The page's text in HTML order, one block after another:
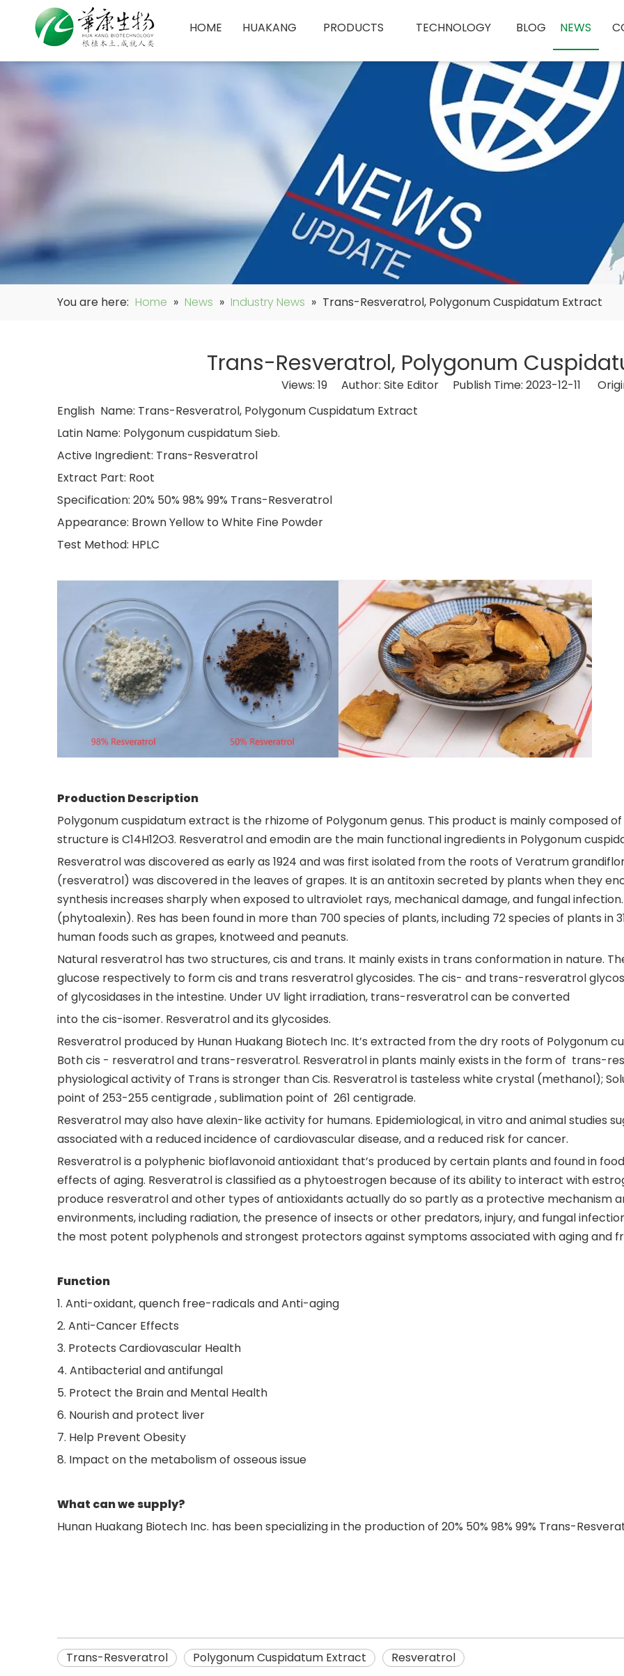
HOME HUAKANG PRODUCTS TECHNOLOGY BLOG NEWS
You are here: Home » News » Industry News » Trans-Resveratrol, Polygonum Cuspidatum Extract
Trans-Resveratrol, Polygonum
Views: 19 Author: Site Editor Publish Time: 2023-12-11
English Name: Trans-Resveratrol, Polygonum Cuspidatum Extract
Latin Name: Polygonum cuspidatum Sieb.
Active Ingredient: Trans-Resveratrol
Extract Part: Root
Specification: 20% 50% 98% 99% Trans-Resveratrol
Appearance: Brown Yellow to White Fine Powder
Test Method: HPLC
Production Description
Polygonum cuspidatum extract is the rhizome of Polygonum genus. This product is mainly composed
structure is C14H12O3. Resveratrol and emodin are the main functional ingredients in Polygonum
Resveratrol was discovered as early as 1924 and was first isolated from the roots of Veratrum
(resveratrol) was discovered in the leaves of grapes. It is an antitoxin secreted by plants when they
synthesis increases sharply when exposed to ultraviolet rays, mechanical damage, and fungal
(phytoalexin). Res has been found in more than 700 species of plants, including 72 species of plants in
human foods such as grapes, knotweed and peanuts.
Natural resveratrol has two structures, cis and trans. It mainly exists in trans conformation in nature.
glucose respectively to form cis and trans resveratrol glycosides. The cis- and trans-resveratrol
of glycosidases in the intestine. Under UV light irradiation, trans-resveratrol can be converted
into the cis-isomer. Resveratrol and its glycosides.
Resveratrol produced by Hunan Huakang Biotech Inc. It’s extracted from the dry roots of Polygonum
Both cis - resveratrol and trans-resveratrol. Resveratrol in plants mainly exists in the form of trans-
physiological activity of Trans is stronger than Cis. Resveratrol is tasteless white crystal (methanol);
point of 253-255 centigrade , sublimation point of 261 centigrade.
Resveratrol may also have alexin-like activity for humans. Epidemiological, in vitro and animal studies
associated with a reduced incidence of cardiovascular disease, and a reduced risk for cancer.
Resveratrol is a polyphenic bioflavonoid antioxidant that’s produced by certain plants and found in
effects of aging. Resveratrol is classified as a phytoestrogen because of its ability to interact with
produce resveratrol and other types of antioxidants actually do so partly as a protective mechanism
environments, including radiation, the presence of insects or other predators, injury, and fungal
the most potent polyphenols and strongest protectors against symptoms associated with aging and
Function
1. Anti-oxidant, quench free-radicals and Anti-aging
2. Anti-Cancer Effects
3. Protects Cardiovascular Health
4. Antibacterial and antifungal
5. Protect the Brain and Mental Health
6. Nourish and protect liver
7. Help Prevent Obesity
8. Impact on the metabolism of osseous issue
What can we supply?
Hunan Huakang Biotech Inc. has been specializing in the production of 20% 50% 98% 99% Trans-
Trans-Resveratrol Polygonum Cuspidatum Extract Resveratrol